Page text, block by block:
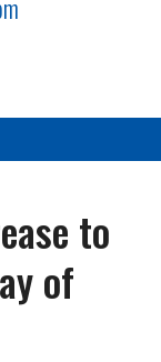
to
of